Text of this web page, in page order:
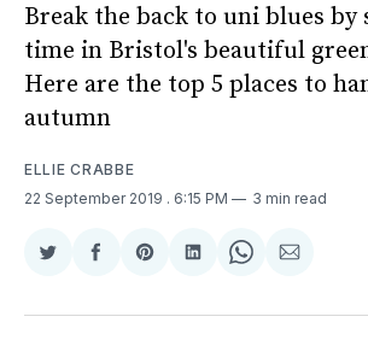
Break the back to uni blues by
time in Bristol's beautiful
Here are the top 5 places to
autumn
ELLIE CRABBE
22 September 2019 . 6:15 PM 3 min read
Share
Twitter
Share
Facebook
Share
Pinterest
Share
LinkedIn
Share
WhatsApp
Share
Email